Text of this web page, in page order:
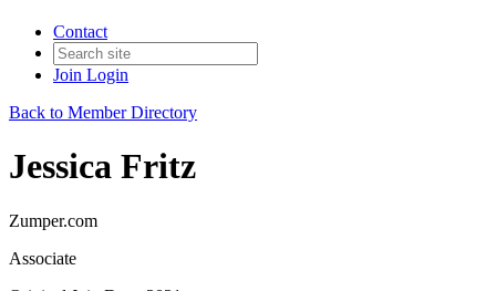
Contact
Join Login
Back to Member Directory
Jessica Fritz
Zumper.com
Associate